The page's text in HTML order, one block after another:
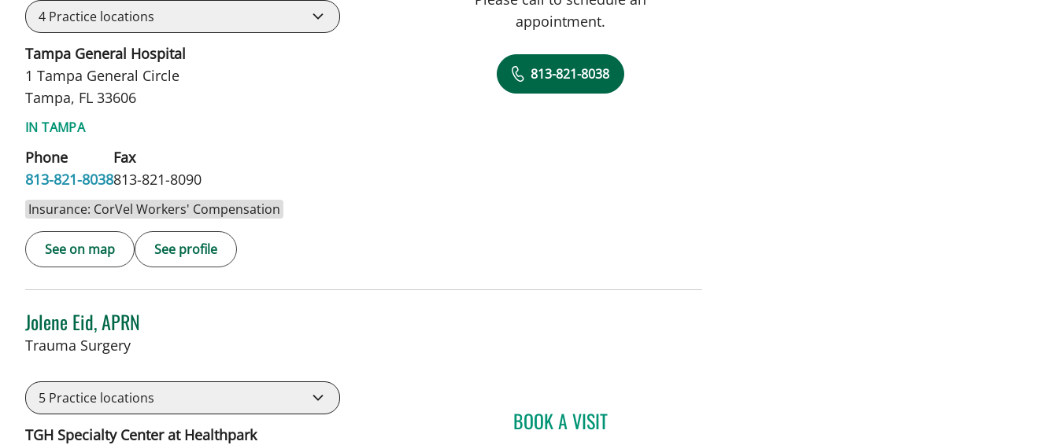
4 Practice locations
Tampa General Hospital
1 Tampa General Circle
Tampa, FL 33606
IN TAMPA
Phone
813-821-8038
Fax
813-821-8090
Insurance: CorVel Workers' Compensation
See on map See profile
appointment.
813-821-8038
Jolene Eid, APRN
Trauma Surgeryin Tampa, FL
5 Practice locations
TGH Specialty Center at Healthpark
BOOK A VISITJOLENE EID, APRN